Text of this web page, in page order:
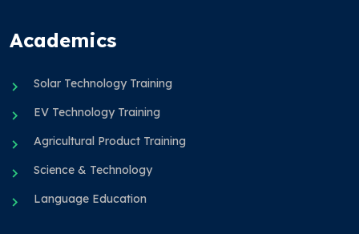
Academics
Solar Technology Training
EV Technology Training
Agricultural Product Training
Science & Technology
Language Education